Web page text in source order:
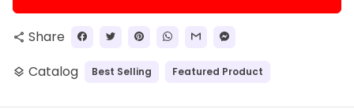
share Share
layers Catalog Best Selling Featured Product